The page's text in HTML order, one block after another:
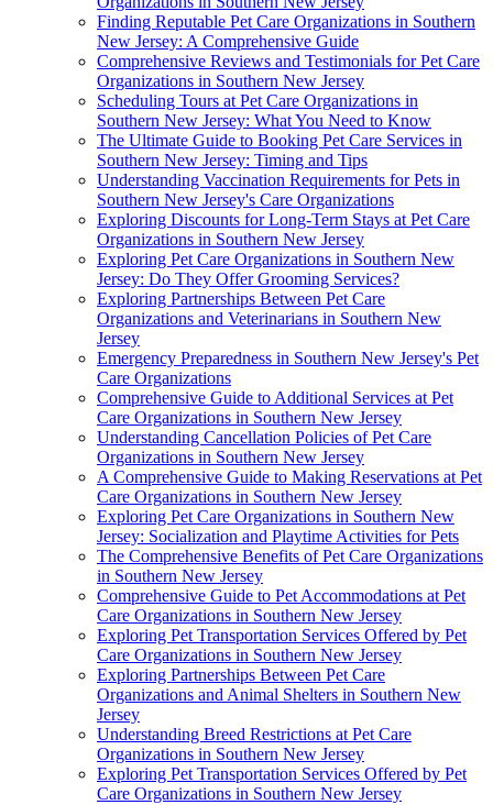
Finding Reputable Pet Care Organizations in Southern
New Jersey: A Comprehensive Guide
Comprehensive Reviews and Testimonials for Pet Care
Organizations in Southern New Jersey
Scheduling Tours at Pet Care Organizations in
Southern New Jersey: What You Need to Know
The Ultimate Guide to Booking Pet Care Services in
Southern New Jersey: Timing and Tips
Understanding Vaccination Requirements for Pets in
Southern New Jersey's Care Organizations
Exploring Discounts for Long-Term Stays at Pet Care
Organizations in Southern New Jersey
Exploring Pet Care Organizations in Southern New
Jersey: Do They Offer Grooming Services?
Exploring Partnerships Between Pet Care
Organizations and Veterinarians in Southern New
Jersey
Emergency Preparedness in Southern New Jersey's Pet
Care Organizations
Comprehensive Guide to Additional Services at Pet
Care Organizations in Southern New Jersey
Understanding Cancellation Policies of Pet Care
Organizations in Southern New Jersey
A Comprehensive Guide to Making Reservations at Pet
Care Organizations in Southern New Jersey
Exploring Pet Care Organizations in Southern New
Jersey: Socialization and Playtime Activities for Pets
The Comprehensive Benefits of Pet Care Organizations
in Southern New Jersey
Comprehensive Guide to Pet Accommodations at Pet
Care Organizations in Southern New Jersey
Exploring Pet Transportation Services Offered by Pet
Care Organizations in Southern New Jersey
Exploring Partnerships Between Pet Care
Organizations and Animal Shelters in Southern New
Jersey
Understanding Breed Restrictions at Pet Care
Organizations in Southern New Jersey
Exploring Pet Transportation Services Offered by Pet
Care Organizations in Southern New Jersey